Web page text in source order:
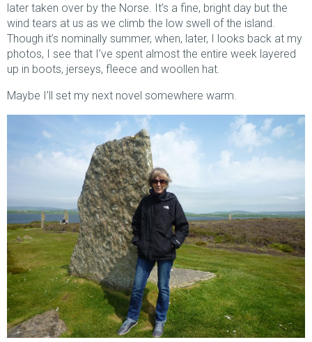
later taken over by the Norse. It’s a fine, bright day but the
wind tears at us as we climb the low swell of the island.
Though it’s nominally summer, when, later, I looks back at my
photos, I see that I’ve spent almost the entire week layered
up in boots, jerseys, fleece and woollen hat.
Maybe I’ll set my next novel somewhere warm.